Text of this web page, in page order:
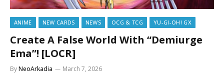
ANIME NEW CARDS NEWS OCG & TCG YU-GI-OH! GX
Create A False World With “Demiurge
Ema”! [LOCR]
ByNeoArkadia March 7, 2026